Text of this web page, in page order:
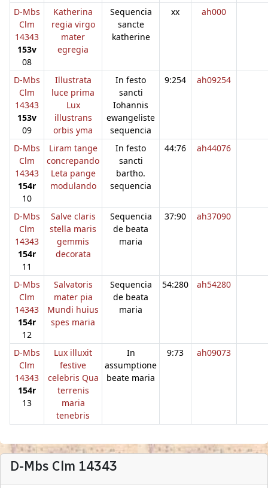
D-Mbs
Clm
14343
153v
08
Katherina
regia virgo
mater
egregia
Sequencia
sancte
katherine
xx ah000
D-Mbs
Clm
14343
153v
09
Illustrata
luce prima
Lux
illustrans
orbis yma
In festo
sancti
Iohannis
ewangeliste
sequencia
9:254 ah09254
D-Mbs
Clm
14343
154r
10
Liram tange
concrepando
Leta pange
modulando
In festo
sancti
bartho.
sequencia
44:76 ah44076
D-Mbs
Clm
14343
154r
11
Salve claris
stella maris
gemmis
decorata
Sequencia
de beata
maria
37:90 ah37090
D-Mbs
Clm
14343
154r
12
Salvatoris
mater pia
Mundi huius
spes maria
Sequencia
de beata
maria
54:280 ah54280
D-Mbs
Clm
14343
154r
13
Lux illuxit
festive
celebris Qua
terrenis
maria
tenebris
In
assumptione
beate maria
9:73 ah09073
D-Mbs Clm 14343